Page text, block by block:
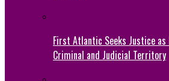
First Atlantic Seeks Justice
Criminal and Judicial Territory